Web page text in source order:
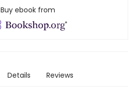
Buy ebook from
Details Reviews